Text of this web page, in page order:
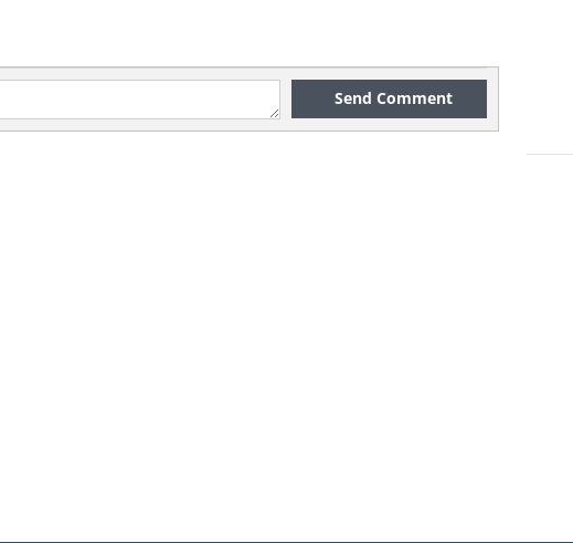
could be in real danger of
disaster.
Send Comment